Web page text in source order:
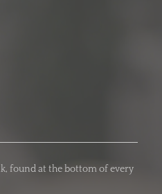
found at the bottom of every